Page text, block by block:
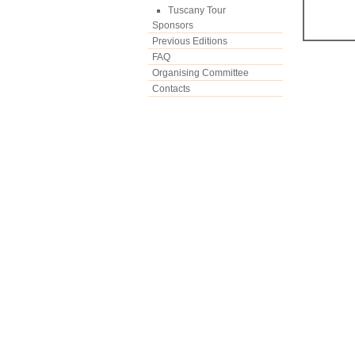
Tuscany Tour
Sponsors
Previous Editions
FAQ
Organising Committee
Contacts